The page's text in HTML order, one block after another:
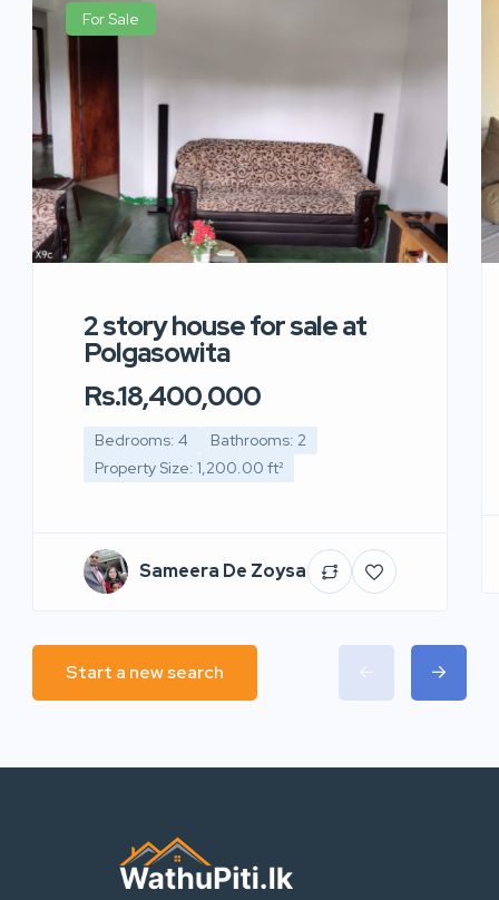
For Sale
2 story house for sale at
Polgasowita
Rs.18,400,000
Bedrooms: 4
Bathrooms: 2
Property Size: 1,200.00 ft²
Sameera De Zoysa
Start a new search